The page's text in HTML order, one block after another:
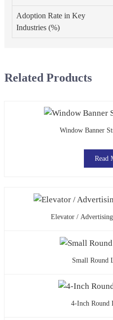
Adoption Rate in Key
Industries (%)
Related Products
Window Banner
Read
Elevator /
Small Round
4-Inch Round